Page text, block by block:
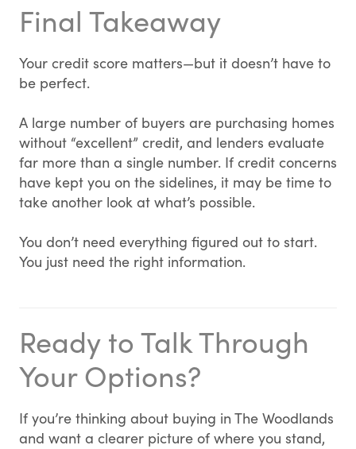
Final Takeaway
Your credit score matters—but it doesn’t have to
be perfect.
A large number of buyers are purchasing homes
without “excellent” credit, and lenders evaluate
far more than a single number. If credit concerns
have kept you on the sidelines, it may be time to
take another look at what’s possible.
You don’t need everything figured out to start.
You just need the right information.
Ready to Talk Through
Your Options?
If you’re thinking about buying in The Woodlands
and want a clearer picture of where you stand,